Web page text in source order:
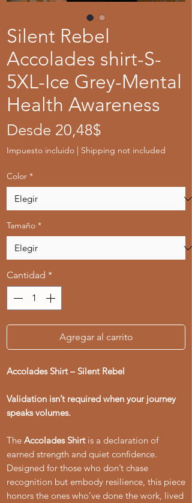
Silent Rebel
Accolades shirt-S-
5XL-Ice Grey-Mental
Health Awareness
Desde 20,48$
de
Impuesto incluido Shipping not included
Color *
Tamaño *
Cantidad *
Agregar al carrito
Accolades Shirt – Silent Rebel
Validation isn’t required when your journey
speaks volumes.
The Accolades Shirtis a declaration of
earned strength and quiet confidence.
Designed for those who don’t chase
recognition but embody resilience, this piece
honors the ones who’ve done the work, lived